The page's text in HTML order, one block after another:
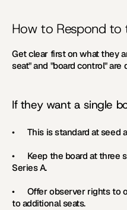
How to Respond to
Get clear first on what they
seat" and "board control" are
If they want a single
•      This is standard at
•      Keep the board at
Series A.
•      Offer observer rights
to additional seats.